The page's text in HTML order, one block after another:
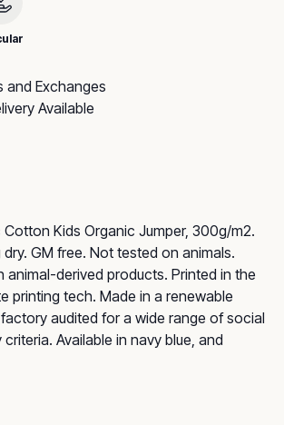
and Exchanges
Available
Kids Organic Jumper, 300g/m2.
GM free. Not tested on animals.
derived products. Printed in the
printing tech. Made in a renewable
audited for a wide range of social
Available in navy blue, and